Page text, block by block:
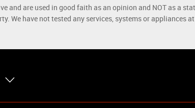
and are used in good faith as an opinion and NOT as a
We have not tested any services, systems or